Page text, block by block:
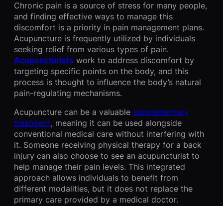
Chronic pain is a source of stress for many people,
and finding effective ways to manage this
discomfort is a priority in pain management plans.
Acupuncture is frequently utilized by individuals
seeking relief from various types of pain.
Acupuncturists work to address discomfort by
targeting specific points on the body, and this
process is thought to influence the body’s natural
pain-regulating mechanisms.
Acupuncture can be a valuable supplementary
treatment, meaning it can be used alongside
conventional medical care without interfering with
it. Someone receiving physical therapy for a back
injury can also choose to see an acupuncturist to
help manage their pain levels. This integrated
approach allows individuals to benefit from
different modalities, but it does not replace the
primary care provided by a medical doctor.